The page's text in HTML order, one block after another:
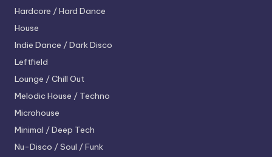
Hardcore / Hard Dance
House
Indie Dance / Dark Disco
Leftfield
Lounge / Chill Out
Melodic House / Techno
Microhouse
Minimal / Deep Tech
Nu-Disco / Soul / Funk